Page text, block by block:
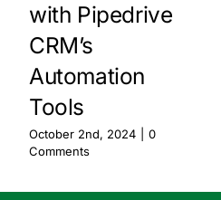
with Pipedrive
CRM’s
Automation
Tools
October 2nd, 2024
0
Comments